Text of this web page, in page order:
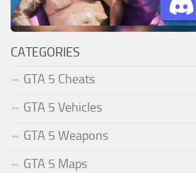
CATEGORIES
GTA 5 Cheats
GTA 5 Vehicles
GTA 5 Weapons
GTA 5 Maps